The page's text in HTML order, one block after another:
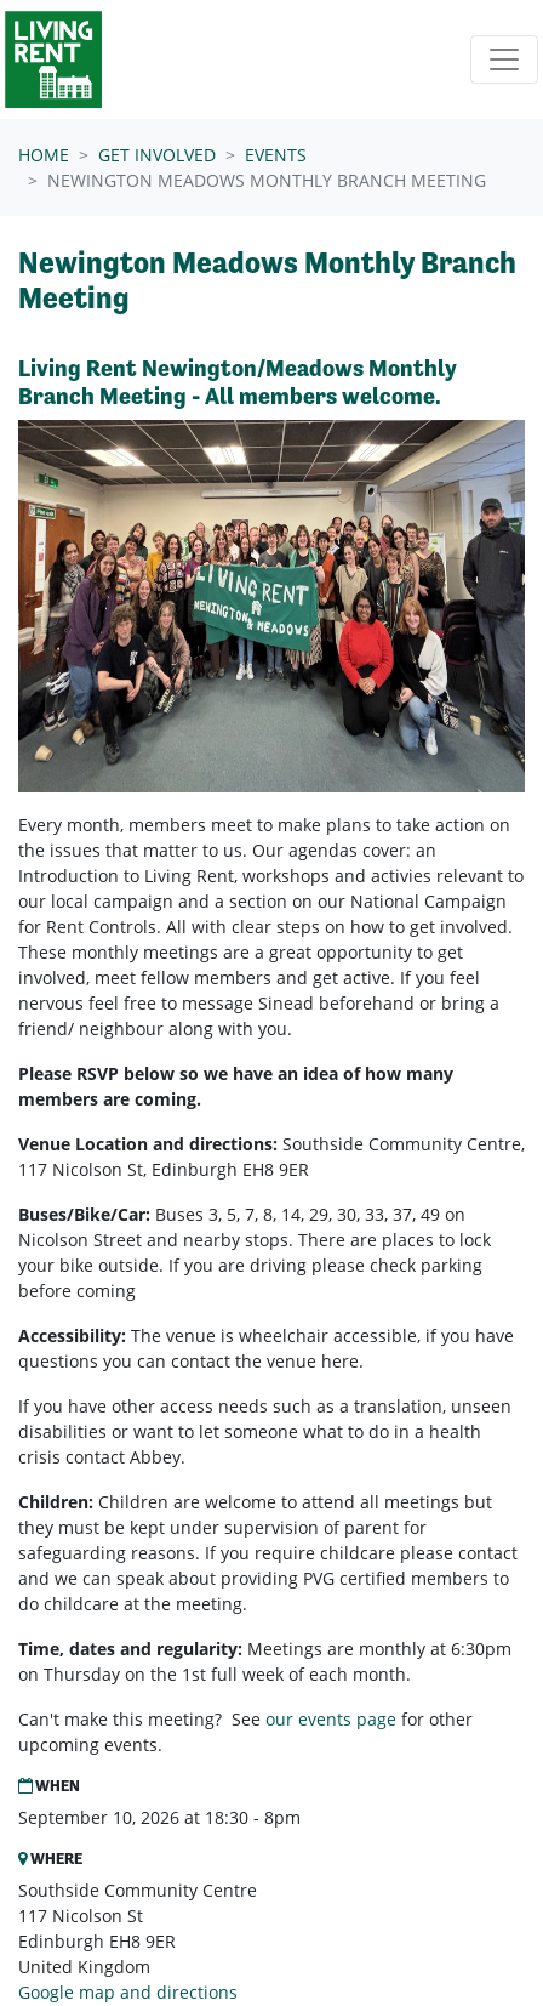
Skip navigation
HOME GET INVOLVED
EVENTS
NEWINGTON MEADOWS MONTHLY BRANCH MEETING
Newington Meadows Monthly Branch
Meeting
Living Rent Newington/Meadows Monthly
Branch Meeting - All members welcome.
Every month, members meet to make plans to take action on
the issues that matter to us. Our agendas cover: an
Introduction to Living Rent, workshops and activies relevant to
our local campaign and a section on our National Campaign
for Rent Controls. All with clear steps on how to get involved.
These monthly meetings are a great opportunity to get
involved, meet fellow members and get active. If you feel
nervous feel free to message Sinead beforehand or bring a
friend/ neighbour along with you.
Please RSVP below so we have an idea of how many
members are coming.
Venue Location and directions: Southside Community Centre,
117 Nicolson St, Edinburgh EH8 9ER
Buses/Bike/Car: Buses 3, 5, 7, 8, 14, 29, 30, 33, 37, 49 on
Nicolson Street and nearby stops. There are places to lock
your bike outside. If you are driving please check parking
before coming
Accessibility: The venue is wheelchair accessible, if you have
questions you can contact the venue here.
If you have other access needs such as a translation, unseen
disabilities or want to let someone what to do in a health
crisis contact Abbey.
Children: Children are welcome to attend all meetings but
they must be kept under supervision of parent for
safeguarding reasons. If you require childcare please contact
and we can speak about providing PVG certified members to
do childcare at the meeting.
Time, dates and regularity: Meetings are monthly at 6:30pm
on Thursday on the 1st full week of each month.
Can't make this meeting? See our events page for other
upcoming events.
WHEN
September 10, 2026 at 18:30 - 8pm
WHERE
Southside Community Centre
117 Nicolson St
Edinburgh EH8 9ER
United Kingdom
Google map and directions